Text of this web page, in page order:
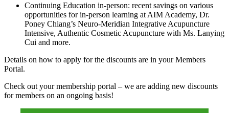
Continuing Education in-person: recent savings on various
opportunities for in-person learning at AIM Academy, Dr.
Poney Chiang’s Neuro-Meridian Integrative Acupuncture
Intensive, Authentic Cosmetic Acupuncture with Ms. Lanying
Cui and more.
Details on how to apply for the discounts are in your Members
Portal.
Check out your membership portal – we are adding new discounts
for members on an ongoing basis!